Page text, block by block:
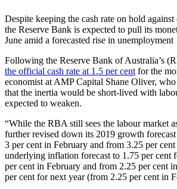
Despite keeping the cash rate on hold
the Reserve Bank is expected to pull its
June amid a forecasted rise in unemployment
Following the Reserve Bank of Australia’s
the official cash rate at 1.5 per cent for the
economist at AMP Capital Shane Oliver, who
that the inertia would be short-lived with
expected to weaken.
“While the RBA still sees the labour market
further revised down its 2019 growth
3 per cent in February and from 3.25 per
underlying inflation forecast to 1.75 per cent
per cent in February and from 2.25 per cent
per cent for next year (from 2.25 per cent in